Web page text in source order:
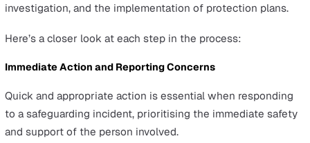
inappropriate for their age, difficulty walking or
presence of sexually transmitted infections.
Financial Abuse:Be alert to sudden changes in
situations, such as changes in wills or power of
distress about finances, sudden inability to afford
items, and missing personal belongings.